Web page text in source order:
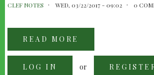
CLEF NOTES WED, 03/22/2017 - 09:02 0
READ MORE
ANTHONY
"KEEPING
LOG IN or